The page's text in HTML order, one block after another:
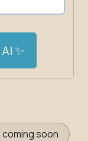
✨
coming soon